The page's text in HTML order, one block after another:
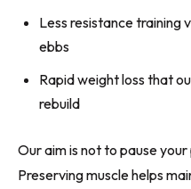
Less resistance training
ebbs
Rapid weight loss that
rebuild
Our aim is not to pause
Preserving muscle helps